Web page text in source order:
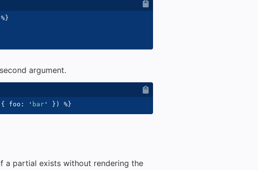
%}
argument.
{ foo : ' bar ' } ) %}
a partial exists without rendering the